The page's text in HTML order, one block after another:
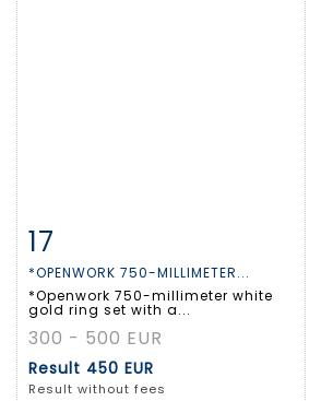
Item detail
17
*OPENWORK 750-MILLIMETER...
*Openwork 750-millimeter white
gold ring set with a...
300 - 500 EUR
Result 450 EUR
Result without fees